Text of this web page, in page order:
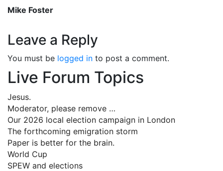
Mike Foster
Leave a Reply
You must be logged in to post a comment.
Live Forum Topics
Jesus.
Moderator, please remove …
Our 2026 local election campaign in London
The forthcoming emigration storm
Paper is better for the brain.
World Cup
SPEW and elections